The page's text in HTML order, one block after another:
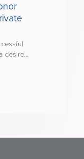
desire...